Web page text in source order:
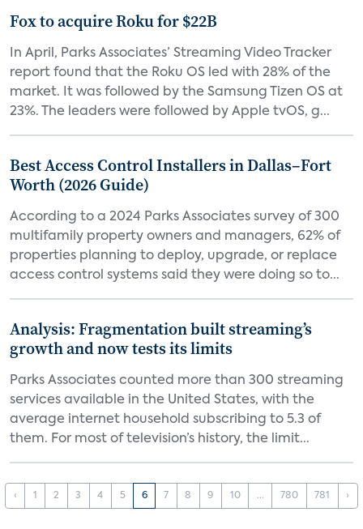
Fox to acquire Roku for $22B
In April, Parks Associates’ Streaming Video Tracker
report found that the Roku OS led with 28% of the
market. It was followed by the Samsung Tizen OS at
23%. The leaders were followed by Apple tvOS, g...
Best Access Control Installers in Dallas–Fort
Worth (2026 Guide)
According to a 2024 Parks Associates survey of 300
multifamily property owners and managers, 62% of
properties planning to deploy, upgrade, or replace
access control systems said they were doing so to...
Analysis: Fragmentation built streaming’s
growth and now tests its limits
Parks Associates counted more than 300 streaming
services available in the United States, with the
average internet household subscribing to 5.3 of
them. For most of television’s history, the limit...
‹ 1 2 3 4 5 6 7 8 9 10 ... 780 781 ›